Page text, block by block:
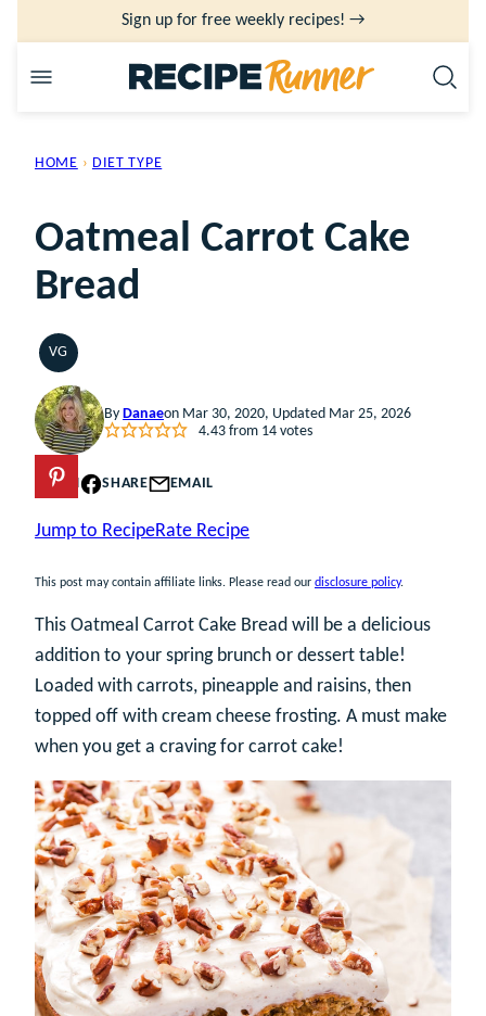
to
content
Sign up for free weekly recipes! →
HOME › DIET TYPE
Oatmeal Carrot Cake
Bread
VGVEGETARIAN
By Danaeon Mar 30, 2020, Updated Mar 25, 2026
4.43from 14votes
PIN SHARE EMAIL
Jump to RecipeRate Recipe
This post may contain affiliate links. Please read our disclosure policy.
This Oatmeal Carrot Cake Bread will be a delicious
addition to your spring brunch or dessert table!
Loaded with carrots, pineapple and raisins, then
topped off with cream cheese frosting. A must make
when you get a craving for carrot cake!